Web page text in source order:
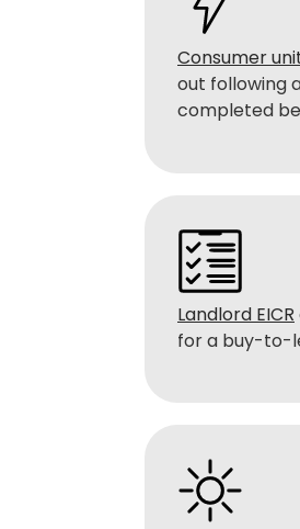
Consumer
out following
completed
Landlord EICR
for a buy-to-